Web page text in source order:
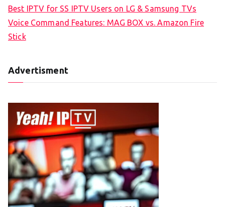
Best IPTV for SS IPTV Users on LG & Samsung TVs
Voice Command Features: MAG BOX vs. Amazon Fire
Stick
Advertisment